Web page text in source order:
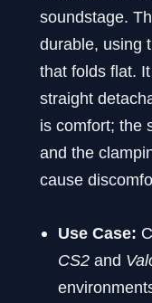
soundstage.
durable, using
that folds flat.
straight
is comfort; the
and the
cause
Use Case:
CS2 and